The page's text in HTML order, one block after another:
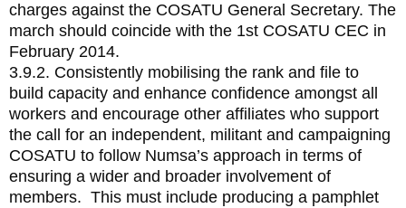
charges against the COSATU General Secretary. The
march should coincide with the 1st COSATU CEC in
February 2014.
3.9.2. Consistently mobilising the rank and file to
build capacity and enhance confidence amongst all
workers and encourage other affiliates who support
the call for an independent, militant and campaigning
COSATU to follow Numsa’s approach in terms of
ensuring a wider and broader involvement of
members. This must include producing a pamphlet